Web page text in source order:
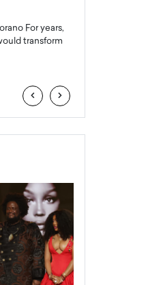
For years,
transform
‹ ›